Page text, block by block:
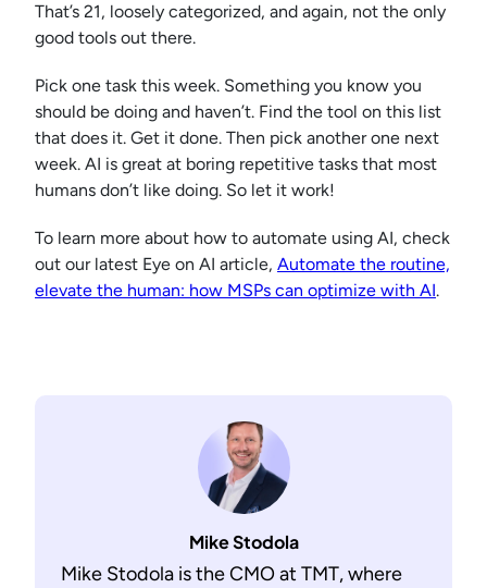
That’s 21, loosely categorized, and again, not the only
good tools out there.
Pick one task this week. Something you know you
should be doing and haven’t. Find the tool on this list
that does it. Get it done. Then pick another one next
week. AI is great at boring repetitive tasks that most
humans don’t like doing. So let it work!
To learn more about how to automate using AI, check
out our latest Eye on AI article, Automate the routine,
elevate the human: how MSPs can optimize with AI.
Mike Stodola
Mike Stodola is the CMO at TMT, where